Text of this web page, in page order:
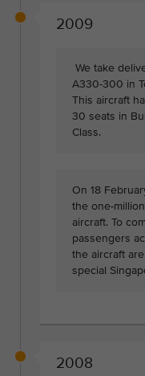
2009
We take
A330-300 in
This aircraft
30 seats in
Class.
On 18
the one-
aircraft. To
passengers
the aircraft
special
2008